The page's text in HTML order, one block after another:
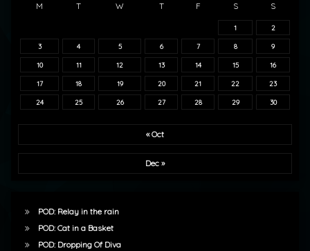
M T W T F S S
1 2
3 4 5 6 7 8 9
10 11 12 13 14 15 16
17 18 19 20 21 22 23
24 25 26 27 28 29 30
« Oct
Dec »
POD: Relay in the rain
POD: Cat in a Basket
POD: Dropping Of Diva